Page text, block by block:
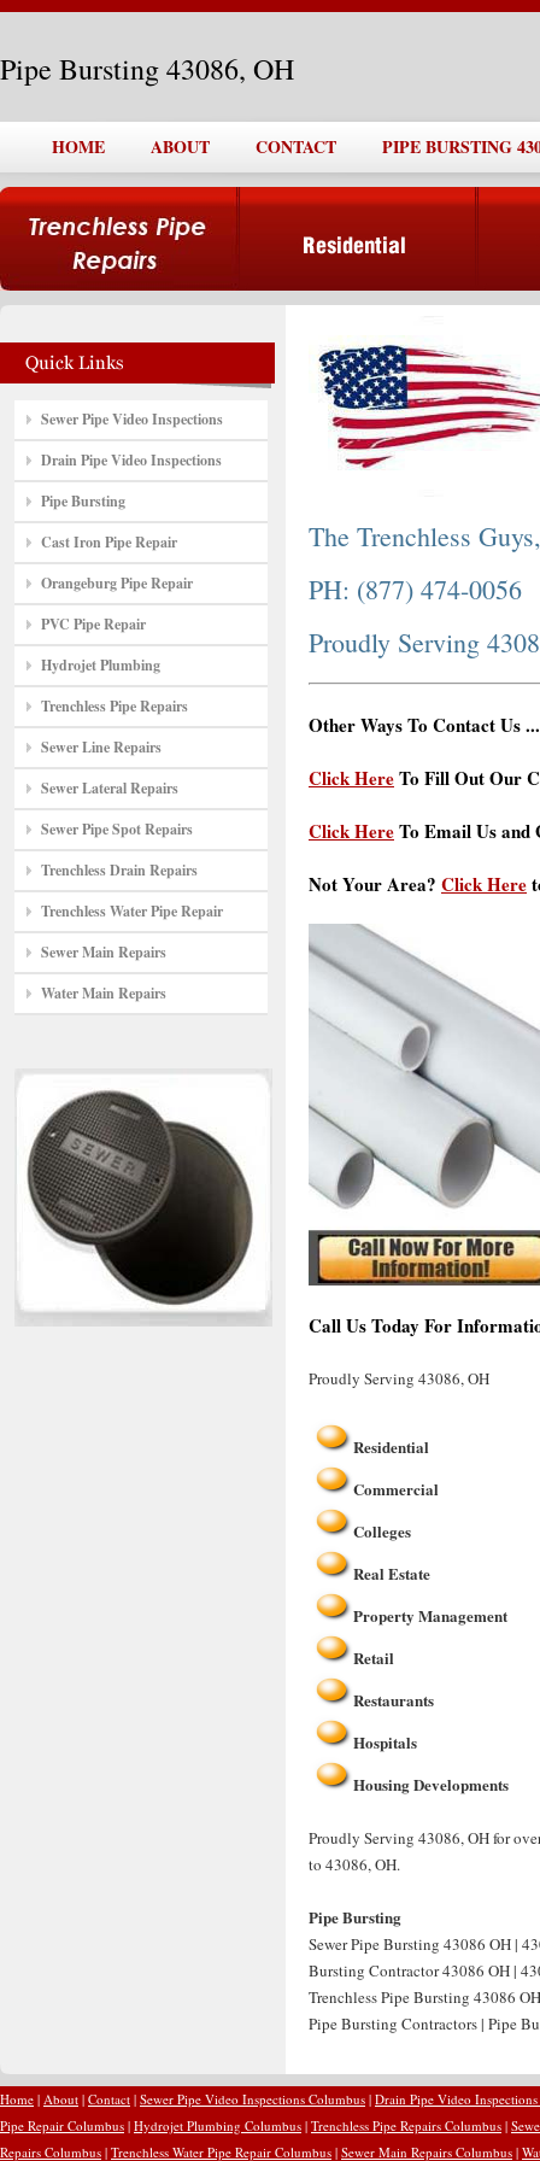
Pipe Bursting 43086, OH
HOME ABOUT CONTACT PIPE BURSTING
Sewer Pipe Video Inspections
Drain Pipe Video Inspections
Pipe Bursting
Cast Iron Pipe Repair
Orangeburg Pipe Repair
PVC Pipe Repair
Hydrojet Plumbing
Trenchless Pipe Repairs
Sewer Line Repairs
Sewer Lateral Repairs
Sewer Pipe Spot Repairs
Trenchless Drain Repairs
Trenchless Water Pipe Repair
Sewer Main Repairs
Water Main Repairs
The Trenchless
PH: (877) 474-0056
Proudly Serving
Other Ways To Contact Us ...
Click HereTo Fill Out Our
Click HereTo Email Us and
Not Your Area? Click Here
Call Us Today For
Proudly Serving 43086, OH
Residential
Commercial
Colleges
Real Estate
Property Management
Retail
Restaurants
Hospitals
Housing Developments
Proudly Serving 43086, OH for
to 43086, OH.
Pipe Bursting
Sewer Pipe Bursting 43086 OH |
Bursting Contractor 43086 OH |
Trenchless Pipe Bursting 43086
Pipe Bursting Contractors | Pipe
Home | About | Contact | Sewer Pipe Video Inspections Columbus | Drain Pipe Video
Pipe Repair Columbus | Hydrojet Plumbing Columbus | Trenchless Pipe Repairs Columbus |
Repairs Columbus | Trenchless Water Pipe Repair Columbus | Sewer Main Repairs Columbus |